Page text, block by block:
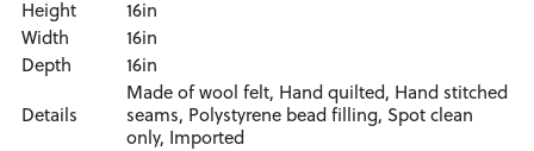
Height
16in
Width
16in
Depth
16in
Details
Made of wool felt, Hand quilted, Hand stitched
seams, Polystyrene bead filling, Spot clean
only, Imported